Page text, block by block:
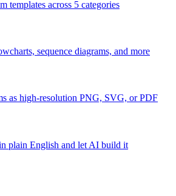
templates across 5 categories
sequence diagrams, and more
as high-resolution PNG, SVG, or PDF
plain English and let AI build it